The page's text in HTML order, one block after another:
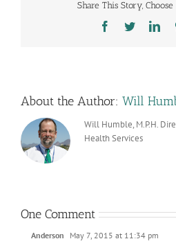
Share This Story,
Facebook
Twitter
About the Author: Will
Will Humble, M.P.H.
Health Services
One Comment
Anderson May 7, 2015 at 11:34 pm